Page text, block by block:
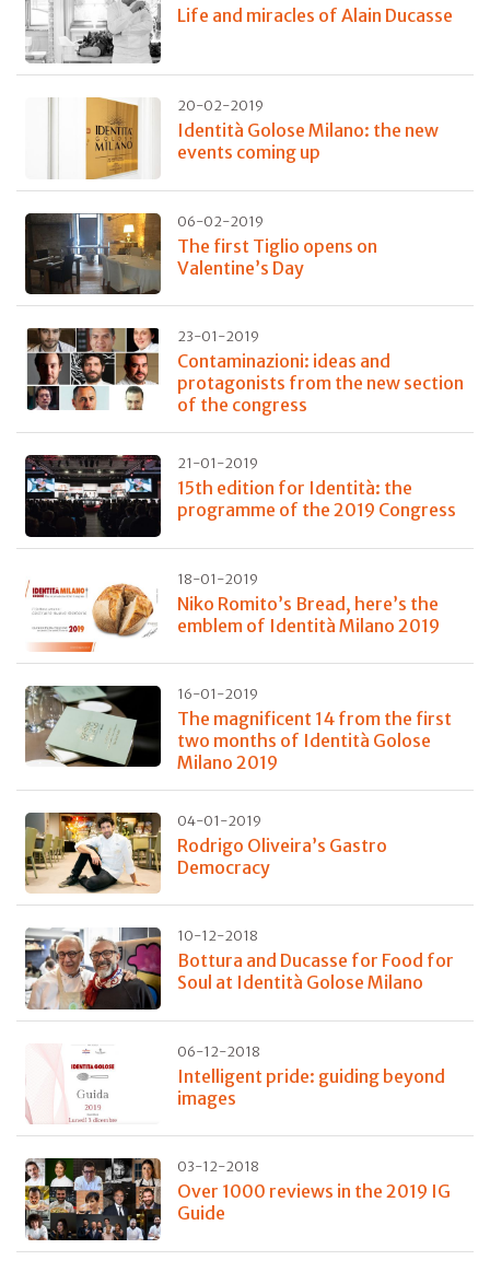
Life and miracles of Alain Ducasse
20-02-2019
Identità Golose Milano: the new
events coming up
06-02-2019
The first Tiglio opens on
Valentine’s Day
23-01-2019
Contaminazioni: ideas and
protagonists from the new section
of the congress
21-01-2019
15th edition for Identità: the
programme of the 2019 Congress
18-01-2019
Niko Romito’s Bread, here’s the
emblem of Identità Milano 2019
16-01-2019
The magnificent 14 from the first
two months of Identità Golose
Milano 2019
04-01-2019
Rodrigo Oliveira’s Gastro
Democracy
10-12-2018
Bottura and Ducasse for Food for
Soul at Identità Golose Milano
06-12-2018
Intelligent pride: guiding beyond
images
03-12-2018
Over 1000 reviews in the 2019 IG
Guide